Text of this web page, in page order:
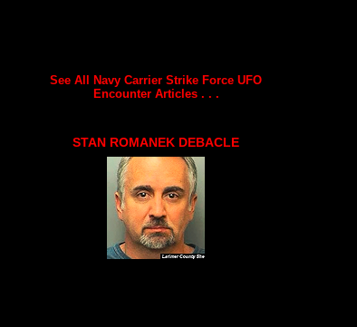
See All Navy Carrier Strike Force UFO
Encounter Articles . . .
STAN ROMANEK DEBACLE